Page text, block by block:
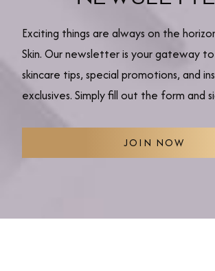
Exciting things are always on the
Skin. Our newsletter is your gateway
skincare tips, special promotions, and
exclusives. Simply fill out the form and
JOIN NOW